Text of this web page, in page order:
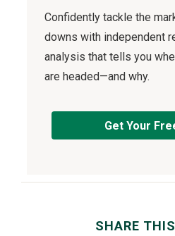
Confidently tackle the
downs with independent
analysis that tells you
are headed—and why.
Get Your
SHARE